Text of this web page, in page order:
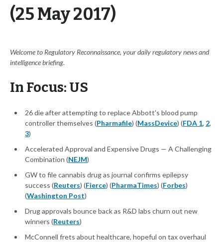
(25 May 2017)
Welcome to Regulatory Reconnaissance, your daily regulatory news and
intelligence briefing.
In Focus: US
26 die after attempting to replace Abbott's blood pump
controller themselves (Pharmafile) (MassDevice) (FDA 1, 2,
3)
Accelerated Approval and Expensive Drugs — A Challenging
Combination (NEJM)
GW to file cannabis drug as journal confirms epilepsy
success (Reuters) (Fierce) (PharmaTimes) (Forbes)
(Washington Post)
Drug approvals bounce back as R&D labs churn out new
winners (Reuters)
McConnell frets about healthcare, hopeful on tax overhaul